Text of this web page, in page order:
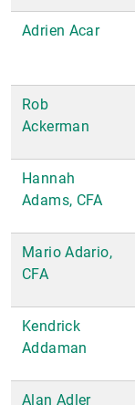
Adrien Acar
Rob
Ackerman
Hannah
Adams, CFA
Mario Adario,
CFA
Kendrick
Addaman
Alan Adler